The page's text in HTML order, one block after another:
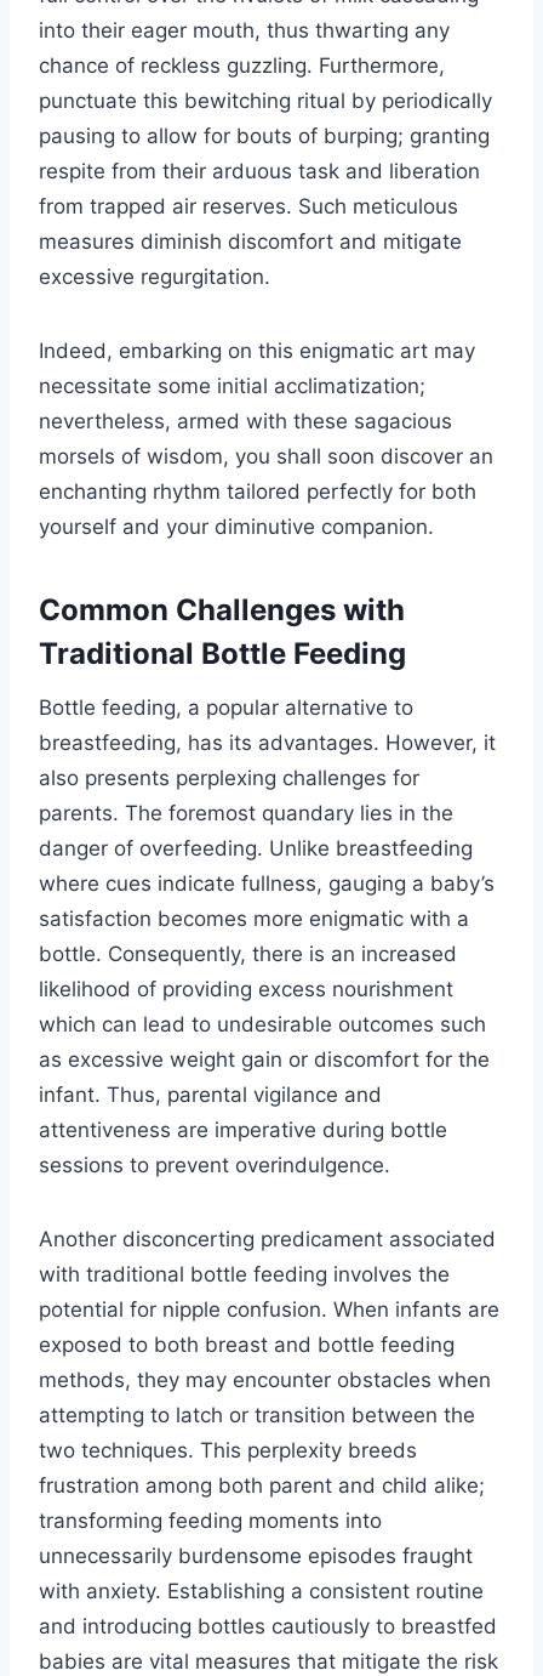
into their eager mouth, thus thwarting any
chance of reckless guzzling. Furthermore,
punctuate this bewitching ritual by periodically
pausing to allow for bouts of burping; granting
respite from their arduous task and liberation
from trapped air reserves. Such meticulous
measures diminish discomfort and mitigate
excessive regurgitation.
Indeed, embarking on this enigmatic art may
necessitate some initial acclimatization;
nevertheless, armed with these sagacious
morsels of wisdom, you shall soon discover an
enchanting rhythm tailored perfectly for both
yourself and your diminutive companion.
Common Challenges with
Traditional Bottle Feeding
Bottle feeding, a popular alternative to
breastfeeding, has its advantages. However, it
also presents perplexing challenges for
parents. The foremost quandary lies in the
danger of overfeeding. Unlike breastfeeding
where cues indicate fullness, gauging a baby’s
satisfaction becomes more enigmatic with a
bottle. Consequently, there is an increased
likelihood of providing excess nourishment
which can lead to undesirable outcomes such
as excessive weight gain or discomfort for the
infant. Thus, parental vigilance and
attentiveness are imperative during bottle
sessions to prevent overindulgence.
Another disconcerting predicament associated
with traditional bottle feeding involves the
potential for nipple confusion. When infants are
exposed to both breast and bottle feeding
methods, they may encounter obstacles when
attempting to latch or transition between the
two techniques. This perplexity breeds
frustration among both parent and child alike;
transforming feeding moments into
unnecessarily burdensome episodes fraught
with anxiety. Establishing a consistent routine
and introducing bottles cautiously to breastfed
babies are vital measures that mitigate the risk